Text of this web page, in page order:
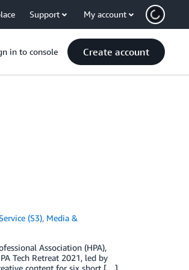
Support My account
in to console Create account
(S3), Media &
Association (HPA),
Tech Retreat 2021, led by
content for six short […]